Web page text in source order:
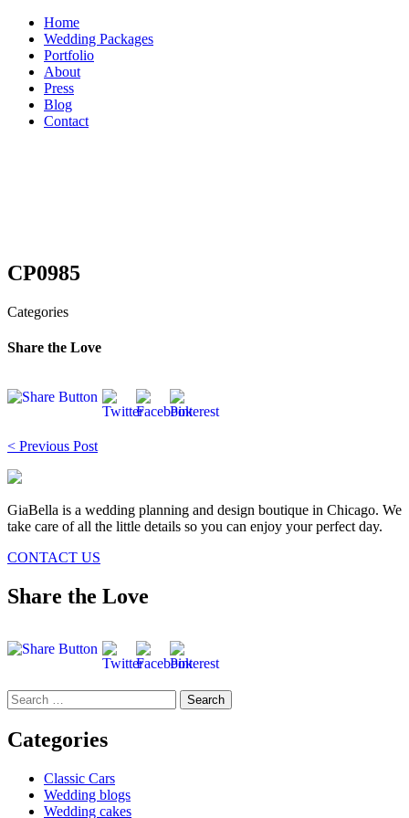
Skip
content
Home
Wedding Packages
Portfolio
About
Press
Blog
Contact
CP0985
Categories
Share the Love
Post
navigation
< Previous Post
GiaBella is a wedding planning and design boutique in Chicago. We
take care of all the little details so you can enjoy your perfect day.
CONTACT US
Share the Love
Search
for:
Categories
Classic Cars
Wedding blogs
Wedding cakes